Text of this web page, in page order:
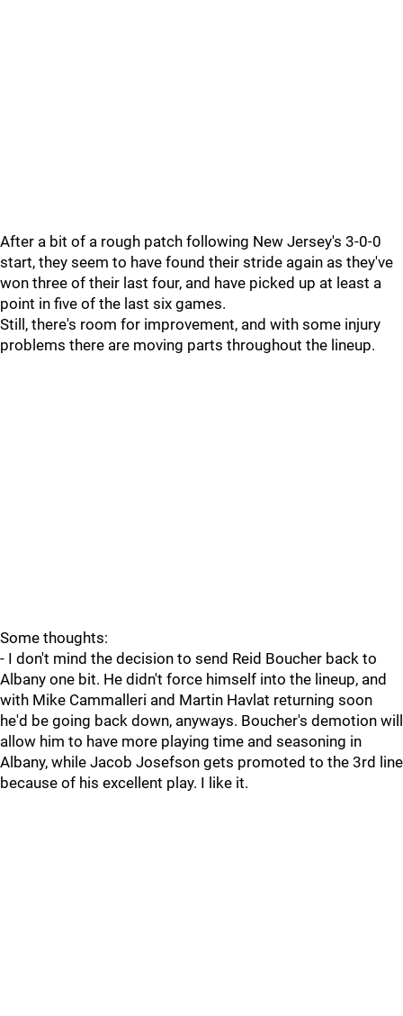
After a bit of a rough patch following New Jersey's 3-0-0
start, they seem to have found their stride again as they've
won three of their last four, and have picked up at least a
point in five of the last six games.
Still, there's room for improvement, and with some injury
problems there are moving parts throughout the lineup.
Some thoughts:
- I don't mind the decision to send Reid Boucher back to
Albany one bit. He didn't force himself into the lineup, and
with Mike Cammalleri and Martin Havlat returning soon
he'd be going back down, anyways. Boucher's demotion will
allow him to have more playing time and seasoning in
Albany, while Jacob Josefson gets promoted to the 3rd line
because of his excellent play. I like it.